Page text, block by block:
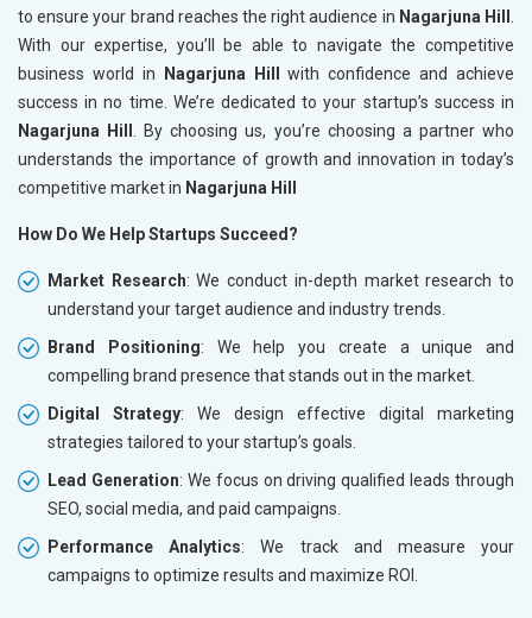
to ensure your brand reaches the right audience in Nagarjuna Hill
With our expertise, you’ll be able to navigate the competitive
business world in
Nagarjuna Hillwith confidence and achieve
success in no time. We’re dedicated to your startup’s success in
Nagarjuna Hill
. By choosing us, you’re choosing a partner who
understands the importance of growth and innovation in today’s
competitive market in Nagarjuna Hill
How Do We Help Startups Succeed?
Market Research: We conduct in-depth market research to
understand your target audience and industry trends.
Brand Positioning: We help you create a unique and
compelling brand presence that stands out in the market.
Digital Strategy: We design effective digital marketing
strategies tailored to your startup’s goals.
Lead Generation: We focus on driving qualified leads through
SEO, social media, and paid campaigns.
Performance Analytics: We track and measure your
campaigns to optimize results and maximize ROI.